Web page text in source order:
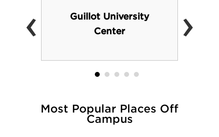
Guillot University
Center
‹ ›
Most Popular Places Off
Campus